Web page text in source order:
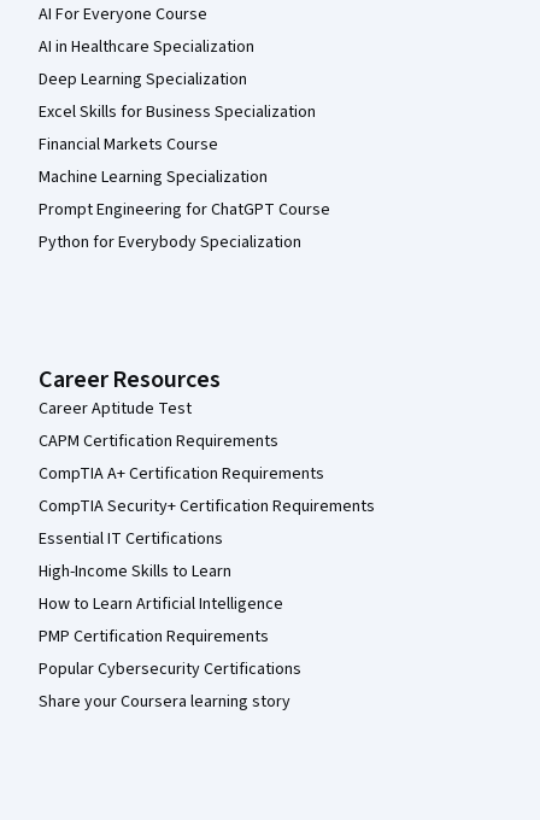
AI For Everyone Course
AI in Healthcare Specialization
Deep Learning Specialization
Excel Skills for Business Specialization
Financial Markets Course
Machine Learning Specialization
Prompt Engineering for ChatGPT Course
Python for Everybody Specialization
Career Resources
Career Aptitude Test
CAPM Certification Requirements
CompTIA A+ Certification Requirements
CompTIA Security+ Certification Requirements
Essential IT Certifications
High-Income Skills to Learn
How to Learn Artificial Intelligence
PMP Certification Requirements
Popular Cybersecurity Certifications
Share your Coursera learning story